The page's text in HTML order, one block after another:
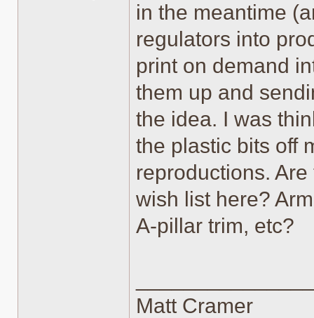
in the meantime
regulators into
print on demand
them up and
the idea. I was
the plastic bits off
reproductions.
wish list here?
A-pillar trim, etc?
Matt Cramer